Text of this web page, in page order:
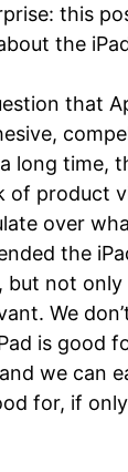
this
the
that
long time,
of product
over
the
but not
We
is good
we can
for, if